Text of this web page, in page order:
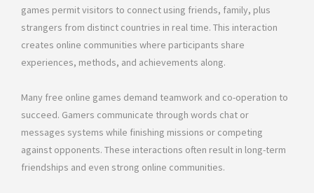
games permit visitors to connect using friends, family, plus
strangers from distinct countries in real time. This interaction
creates online communities where participants share
experiences, methods, and achievements along.
Many free online games demand teamwork and co-operation to
succeed. Gamers communicate through words chat or
messages systems while finishing missions or competing
against opponents. These interactions often result in long-term
friendships and even strong online communities.